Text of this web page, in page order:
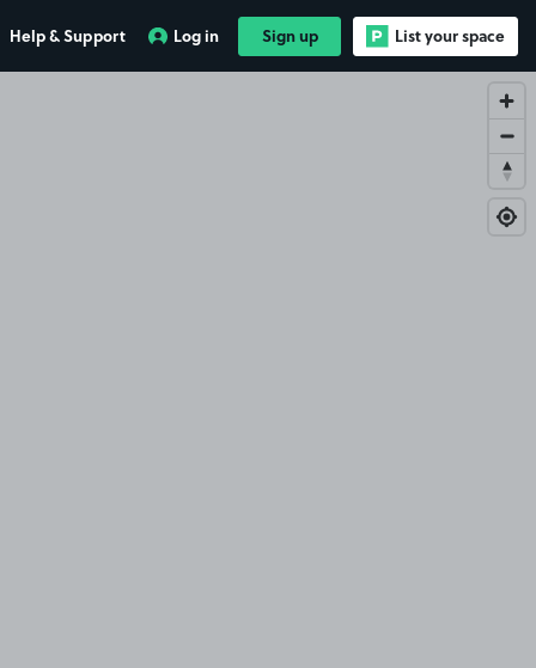
Help & Support Log in Sign up List your space